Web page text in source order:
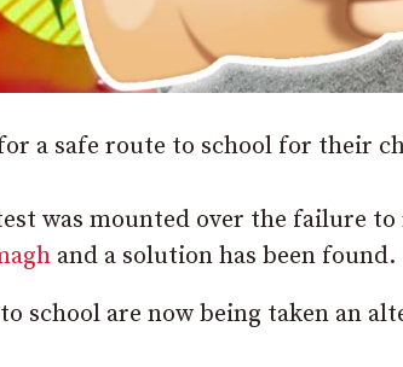
a safe route to school for their
was mounted over the failure
and a solution has been found.
school are now being taken an